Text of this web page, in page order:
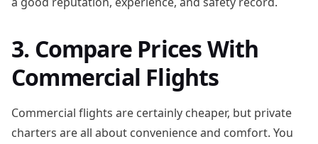
3. Compare Prices With
Commercial Flights
Commercial flights are certainly cheaper, but private
charters are all about convenience and comfort. You